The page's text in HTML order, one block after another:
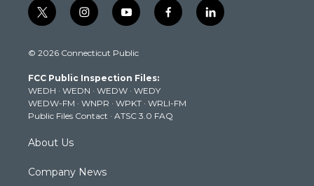
t
w
t
e
r
i
n
t
g
r
a
m
y
o
t
b
e
f
a
k
l
i
© 2026 Connecticut Public
FCC Public Inspection Files:
WEDH · WEDN · WEDW · WEDY
WEDW-FM · WNPR · WPKT · WRLI-FM
Public Files Contact · ATSC 3.0 FAQ
About Us
Company News